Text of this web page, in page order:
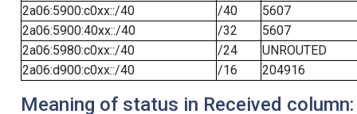
2a06:5900:c0xx::/40
/40
5607
2a06:5900:40xx::/40
/32
5607
2a06:5980:c0xx::/40
/24
UNROUTED
2a06:d900:c0xx::/40
/16 204916
Meaning of status in Received column: